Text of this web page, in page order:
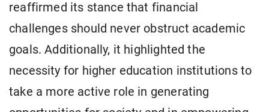
reaffirmed its stance that financial
challenges should never obstruct academic
goals. Additionally, it highlighted the
necessity for higher education institutions to
take a more active role in generating